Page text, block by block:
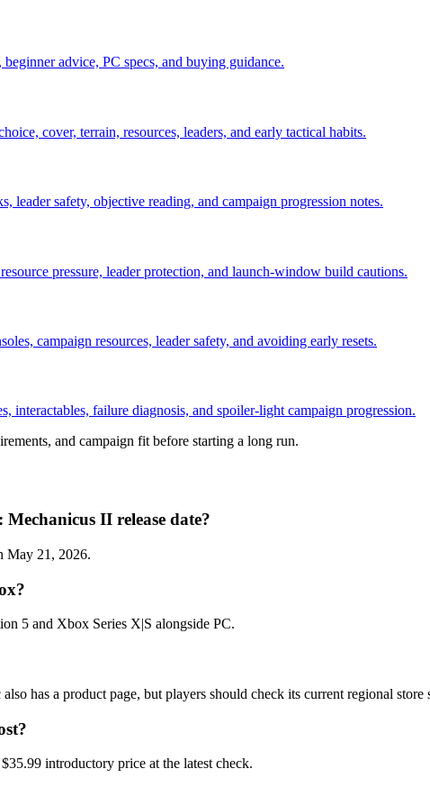
advice, PC specs, and buying guidance.
cover, terrain, resources, leaders, and early tactical habits.
leader safety, objective reading, and campaign progression notes.
pressure, leader protection, and launch-window build cautions.
campaign resources, leader safety, and avoiding early resets.
interactables, failure diagnosis, and spoiler-light campaign progression.
and campaign fit before starting a long run.
II release date?
May 21, 2026.
5 and Xbox Series X|S alongside PC.
has a product page, but players should check its current regional
introductory price at the latest check.